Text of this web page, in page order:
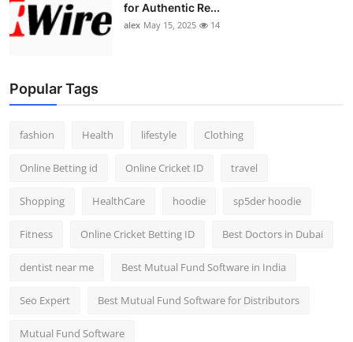
for Authentic Re...
alex May 15, 2025 14
Popular Tags
fashion Health lifestyle Clothing
Online Betting id Online Cricket ID travel
Shopping HealthCare hoodie sp5der hoodie
Fitness Online Cricket Betting ID Best Doctors in Dubai
dentist near me Best Mutual Fund Software in India
Seo Expert Best Mutual Fund Software for Distributors
Mutual Fund Software